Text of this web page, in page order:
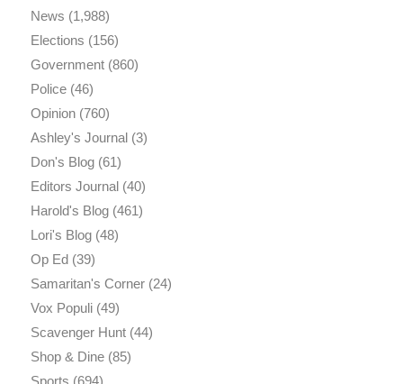
News (1,988)
Elections (156)
Government(860)
Police(46)
Opinion(760)
Ashley's Journal(3)
Don's Blog(61)
Editors Journal(40)
Harold's Blog(461)
Lori's Blog(48)
Op Ed(39)
Samaritan's Corner(24)
Vox Populi(49)
Scavenger Hunt(44)
Shop & Dine(85)
Sports (694)